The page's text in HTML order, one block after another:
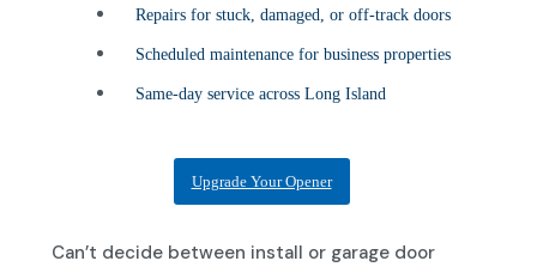
Repairs for stuck, damaged, or off-track doors
Scheduled maintenance for business properties
Same-day service across Long Island
Upgrade Your Opener
Can’t decide between install or garage door